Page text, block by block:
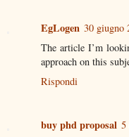
EgLogen 30 giugno
The article I’m
approach on this
Rispondi
buy phd proposal 5